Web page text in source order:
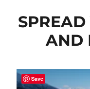
AND
Save